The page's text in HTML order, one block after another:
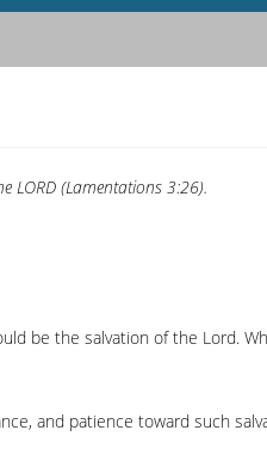
(Lamentations 3:26).
be the salvation of the Lord.
and patience toward such